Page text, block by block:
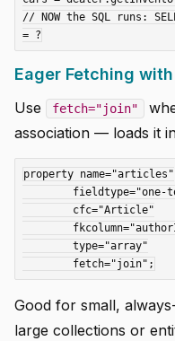
// NOW the SQL runs:
Eager Fetching with
Use fetch="join"
association — loads it
property name="articles"
Good for small,
large collections or